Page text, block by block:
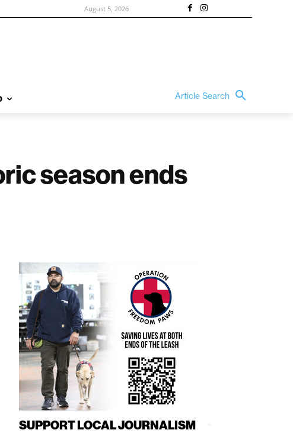
August 5, 2026
Article Search
season ends
SUPPORT LOCAL JOURNALISM